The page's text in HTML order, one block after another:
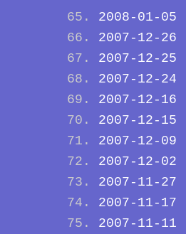
2008-01-05
2007-12-26
2007-12-25
2007-12-24
2007-12-16
2007-12-15
2007-12-09
2007-12-02
2007-11-27
2007-11-17
2007-11-11